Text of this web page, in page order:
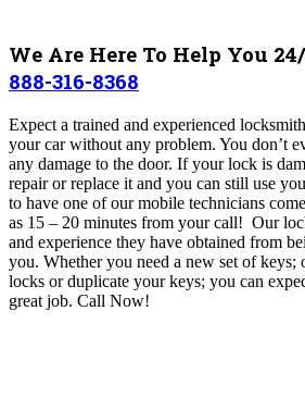
We Are Here To Help You
888-316-8368
Expect a trained and experienced
your car without any problem. You don’t
any damage to the door. If your lock is
repair or replace it and you can still use
to have one of our mobile technicians
as 15 – 20 minutes from your call! Our
and experience they have obtained from
you. Whether you need a new set of keys;
locks or duplicate your keys; you can
great job. Call Now!